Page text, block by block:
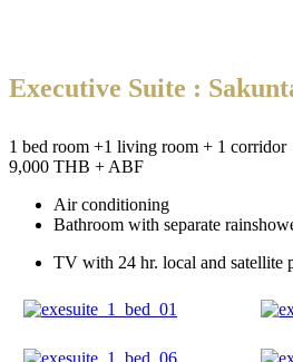
Executive Suite :
1 bed room +1 living room + 1 corridor
9,000 THB + ABF
Air conditioning
Bathroom with separate
TV with 24 hr. local and satellite